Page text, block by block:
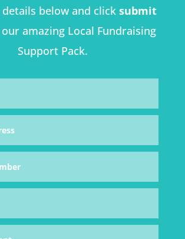
below and clicksubmit
amazing Local Fundraising
Support Pack.